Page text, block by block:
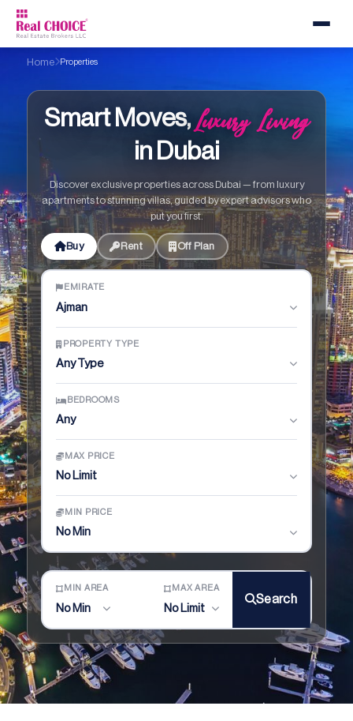
Home Properties
Smart Moves,Luxury Living
in Dubai
Discover exclusive properties across Dubai — from luxury
apartments to stunning villas, guided by expert advisors who
put you first.
Buy Rent Off Plan
EMIRATE
Ajman
PROPERTY TYPE
Any Type
BEDROOMS
Any
MAX PRICE
No Limit
MIN PRICE
No Min
MIN AREA
No Min
MAX AREA
No Limit
Search